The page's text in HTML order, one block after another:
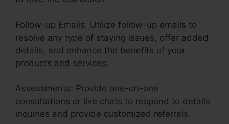
Follow-up Emails: Utilize follow-up emails to
resolve any type of staying issues, offer added
details, and enhance the benefits of your
products and services.
Assessments: Provide one-on-one
consultations or live chats to respond to details
inquiries and provide customized referrals.